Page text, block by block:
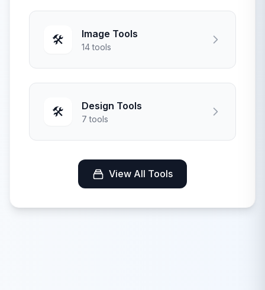
🛠️ Image Tools
14 tools
🛠️ Design Tools
7 tools
View All Tools